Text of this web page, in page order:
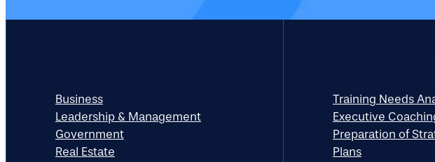
Business
Leadership & Management
Government
Real Estate
Training Needs
Executive
Preparation of
Plans